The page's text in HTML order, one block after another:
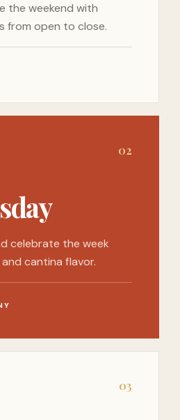
the weekend with
from open to close.
02
celebrate the week
cantina flavor.
03